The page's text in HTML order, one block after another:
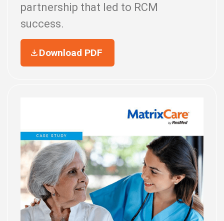
partnership that led to RCM
success.
Download PDF